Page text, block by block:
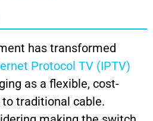
has transformed
Protocol TV (IPTV)
as a flexible, cost-
traditional cable.